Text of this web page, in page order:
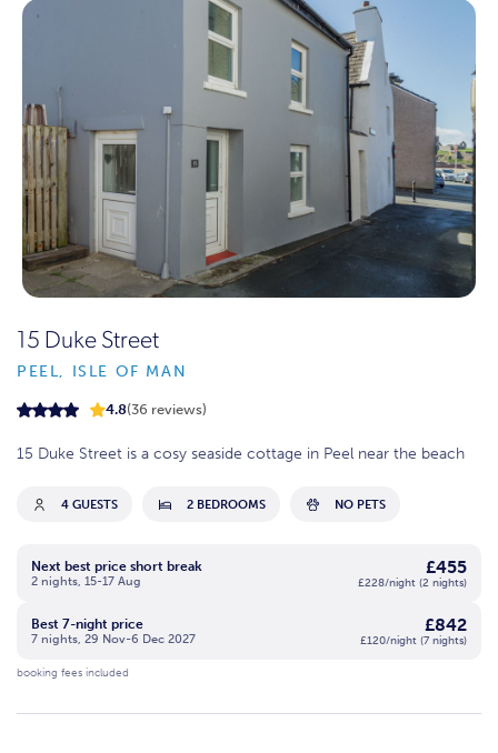
15 Duke Street
PEEL, ISLE OF MAN
4.8(36 reviews)
15 Duke Street is a cosy seaside cottage in Peel near the beach
4 GUESTS 2 BEDROOMS NO PETS
Next best price short break
2 nights, 15-17 Aug
£455
£228/night (2 nights)
Best 7-night price
7 nights, 29 Nov-6 Dec 2027
£842
£120/night (7 nights)
booking fees included